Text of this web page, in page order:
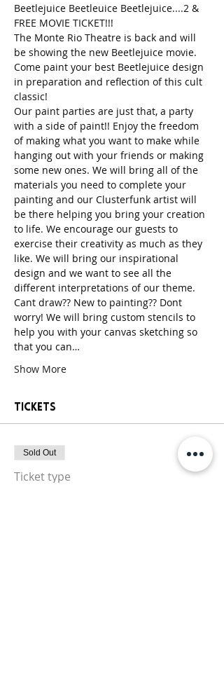
Beetlejuice Beetleuice Beetlejuice....2 &
FREE MOVIE TICKET!!!
The Monte Rio Theatre is back and will
be showing the new Beetlejuice movie.
Come paint your best Beetlejuice design
in preparation and reflection of this cult
classic!
Our paint parties are just that, a party
with a side of paint!! Enjoy the freedom
of making what you want to make while
hanging out with your friends or making
some new ones. We will bring all of the
materials you need to complete your
painting and our Clusterfunk artist will
be there helping you bring your creation
to life. We encourage our guests to
exercise their creativity as much as they
like. We will bring our inspirational
design and we want to see all the
different interpretations of our theme.
Cant draw?? New to painting?? Dont
worry! We will bring custom stencils to
help you with your canvas sketching so
that you can…
Show More
Tickets
Sold Out
Ticket type